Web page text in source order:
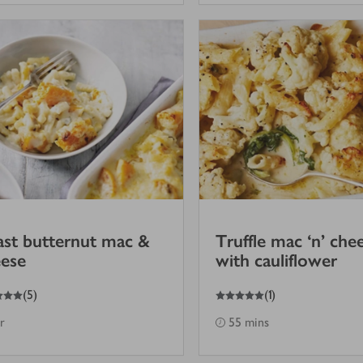
butternut mac &
(5)
Truffle mac ‘n’
with cauliflower
5
out of 5 stars (1)
55 mins